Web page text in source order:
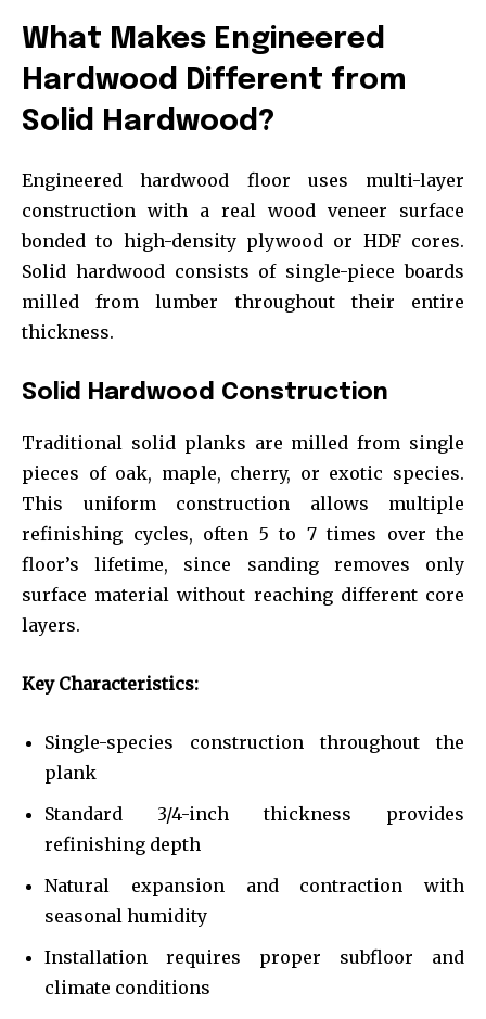
What Makes Engineered
Hardwood Different from
Solid Hardwood?
Engineered hardwood floor uses multi-layer
construction with a real wood veneer surface
bonded to high-density plywood or HDF cores.
Solid hardwood consists of single-piece boards
milled from lumber throughout their entire
thickness.
Solid Hardwood Construction
Traditional solid planks are milled from single
pieces of oak, maple, cherry, or exotic species.
This uniform construction allows multiple
refinishing cycles, often 5 to 7 times over the
floor’s lifetime, since sanding removes only
surface material without reaching different core
layers.
Key Characteristics:
Single-species construction throughout the
plank
Standard 3/4-inch thickness provides
refinishing depth
Natural expansion and contraction with
seasonal humidity
Installation requires proper subfloor and
climate conditions